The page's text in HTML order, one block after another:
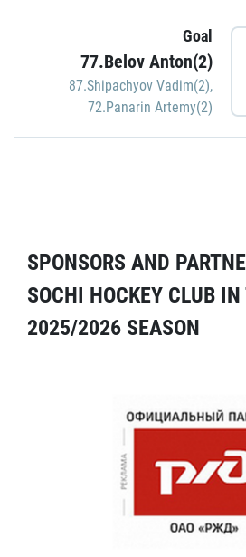
Goal
77.Belov Anton(2)
87.Shipachyov Vadim(2),
72.Panarin Artemy(2)
SPONSORS AND
SOCHI HOCKEY CLUB IN
2025/2026 SEASON